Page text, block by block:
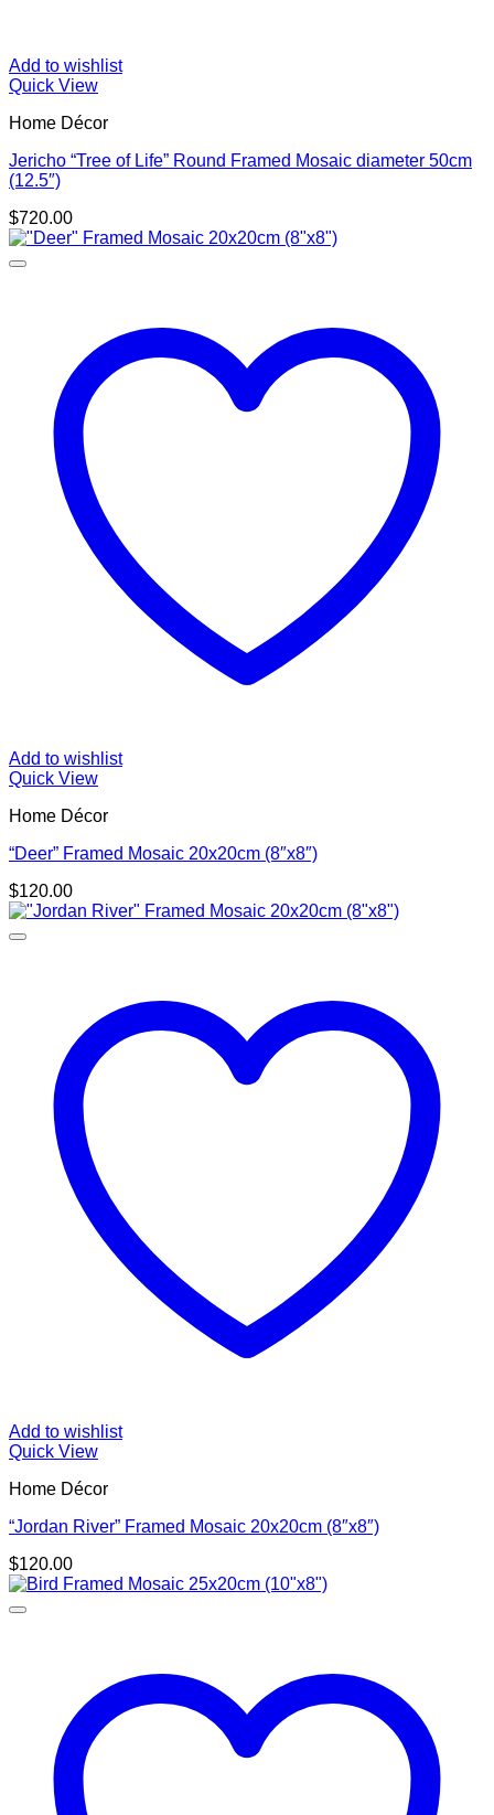
Add to wishlist
Quick View
Home Décor
Jericho “Tree of Life” Round Framed Mosaic diameter 50cm
(12.5″)
$720.00
Add to wishlist
Quick View
Home Décor
“Deer” Framed Mosaic 20x20cm (8″x8″)
$120.00
Add to wishlist
Quick View
Home Décor
“Jordan River” Framed Mosaic 20x20cm (8″x8″)
$120.00